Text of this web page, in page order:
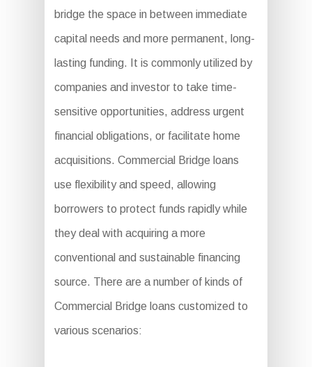
bridge the space in between immediate
capital needs and more permanent, long-
lasting funding. It is commonly utilized by
companies and investor to take time-
sensitive opportunities, address urgent
financial obligations, or facilitate home
acquisitions. Commercial Bridge loans
use flexibility and speed, allowing
borrowers to protect funds rapidly while
they deal with acquiring a more
conventional and sustainable financing
source. There are a number of kinds of
Commercial Bridge loans customized to
various scenarios: